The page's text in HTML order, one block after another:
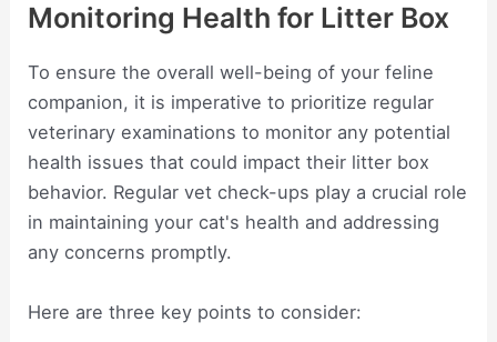
Monitoring Health for Litter Box
To ensure the overall well-being of your feline
companion, it is imperative to prioritize regular
veterinary examinations to monitor any potential
health issues that could impact their litter box
behavior. Regular vet check-ups play a crucial role
in maintaining your cat's health and addressing
any concerns promptly.
Here are three key points to consider: